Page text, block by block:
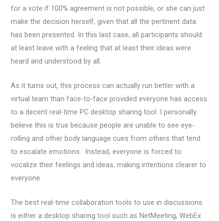
for a vote if 100% agreement is not possible, or she can just
make the decision herself, given that all the pertinent data
has been presented. In this last case, all participants should
at least leave with a feeling that at least their ideas were
heard and understood by all.
As it turns out, this process can actually run better with a
virtual team than face-to-face provided everyone has access
to a decent real-time PC desktop sharing tool. I personally
believe this is true because people are unable to see eye-
rolling and other body language cues from others that tend
to escalate emotions. Instead, everyone is forced to
vocalize their feelings and ideas, making intentions clearer to
everyone.
The best real-time collaboration tools to use in discussions
is either a desktop sharing tool such as NetMeeting, WebEx